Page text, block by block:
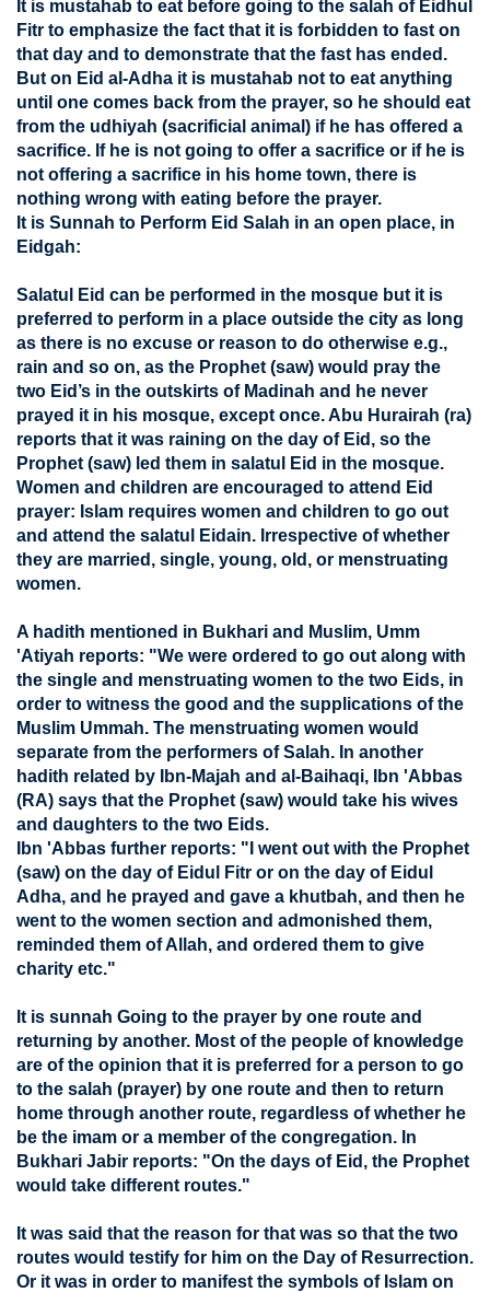
It is mustahab to eat before going to the salah of Eidhul
Fitr to emphasize the fact that it is forbidden to fast on
that day and to demonstrate that the fast has ended.
But on Eid al-Adha it is mustahab not to eat anything
until one comes back from the prayer, so he should eat
from the udhiyah (sacrificial animal) if he has offered a
sacrifice. If he is not going to offer a sacrifice or if he is
not offering a sacrifice in his home town, there is
nothing wrong with eating before the prayer.
It is Sunnah to Perform Eid Salah in an open place, in
Eidgah:
Salatul Eid can be performed in the mosque but it is
preferred to perform in a place outside the city as long
as there is no excuse or reason to do otherwise e.g.,
rain and so on, as the Prophet (saw) would pray the
two Eid’s in the outskirts of Madinah and he never
prayed it in his mosque, except once. Abu Hurairah (ra)
reports that it was raining on the day of Eid, so the
Prophet (saw) led them in salatul Eid in the mosque.
Women and children are encouraged to attend Eid
prayer: Islam requires women and children to go out
and attend the salatul Eidain. Irrespective of whether
they are married, single, young, old, or menstruating
women.
A hadith mentioned in Bukhari and Muslim, Umm
'Atiyah reports: "We were ordered to go out along with
the single and menstruating women to the two Eids, in
order to witness the good and the supplications of the
Muslim Ummah. The menstruating women would
separate from the performers of Salah. In another
hadith related by Ibn-Majah and al-Baihaqi, Ibn 'Abbas
(RA) says that the Prophet (saw) would take his wives
and daughters to the two Eids.
Ibn 'Abbas further reports: "I went out with the Prophet
(saw) on the day of Eidul Fitr or on the day of Eidul
Adha, and he prayed and gave a khutbah, and then he
went to the women section and admonished them,
reminded them of Allah, and ordered them to give
charity etc."
It is sunnah Going to the prayer by one route and
returning by another. Most of the people of knowledge
are of the opinion that it is preferred for a person to go
to the salah (prayer) by one route and then to return
home through another route, regardless of whether he
be the imam or a member of the congregation. In
Bukhari Jabir reports: "On the days of Eid, the Prophet
would take different routes."
It was said that the reason for that was so that the two
routes would testify for him on the Day of Resurrection.
Or it was in order to manifest the symbols of Islam on